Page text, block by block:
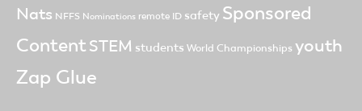
Nats NFFS Nominations remote ID safety Sponsored
ContentSTEM students World Championships youth
Zap Glue